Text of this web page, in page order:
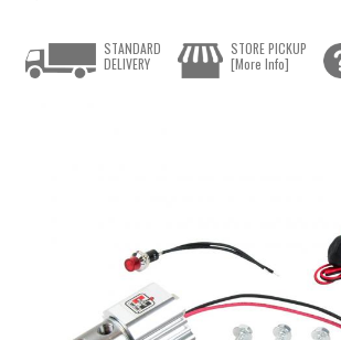
STANDARD
DELIVERY
STORE PICKUP
[More Info]